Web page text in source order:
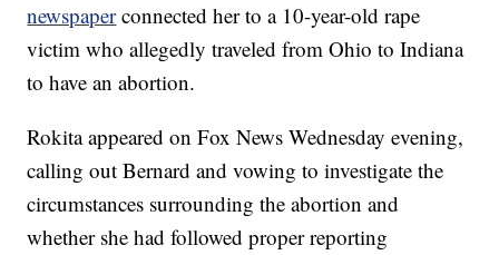
newspaperconnected her to a 10-year-old rape
victim who allegedly traveled from Ohio to Indiana
to have an abortion.
Rokita appeared on Fox News Wednesday evening,
calling out Bernard and vowing to investigate the
circumstances surrounding the abortion and
whether she had followed proper reporting